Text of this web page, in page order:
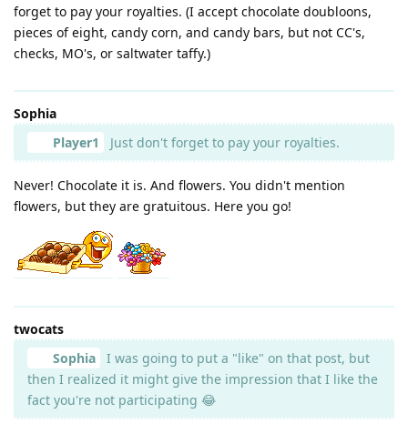
forget to pay your royalties. (I accept chocolate doubloons,
pieces of eight, candy corn, and candy bars, but not CC's,
checks, MO's, or saltwater taffy.)
Sophia
Player1
Just don't forget to pay your royalties.
Never! Chocolate it is. And flowers. You didn't mention
flowers, but they are gratuitous. Here you go!
twocats
Sophia
I was going to put a "like" on that post, but
then I realized it might give the impression that I like the
fact you're not participating 😂